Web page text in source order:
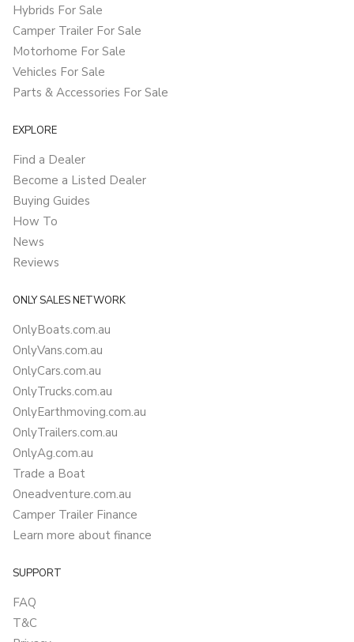
Hybrids For Sale
Camper Trailer For Sale
Motorhome For Sale
Vehicles For Sale
Parts & Accessories For Sale
EXPLORE
Find a Dealer
Become a Listed Dealer
Buying Guides
How To
News
Reviews
ONLY SALES NETWORK
OnlyBoats.com.au
OnlyVans.com.au
OnlyCars.com.au
OnlyTrucks.com.au
OnlyEarthmoving.com.au
OnlyTrailers.com.au
OnlyAg.com.au
Trade a Boat
Oneadventure.com.au
Camper Trailer Finance
Learn more about finance
SUPPORT
FAQ
T&C